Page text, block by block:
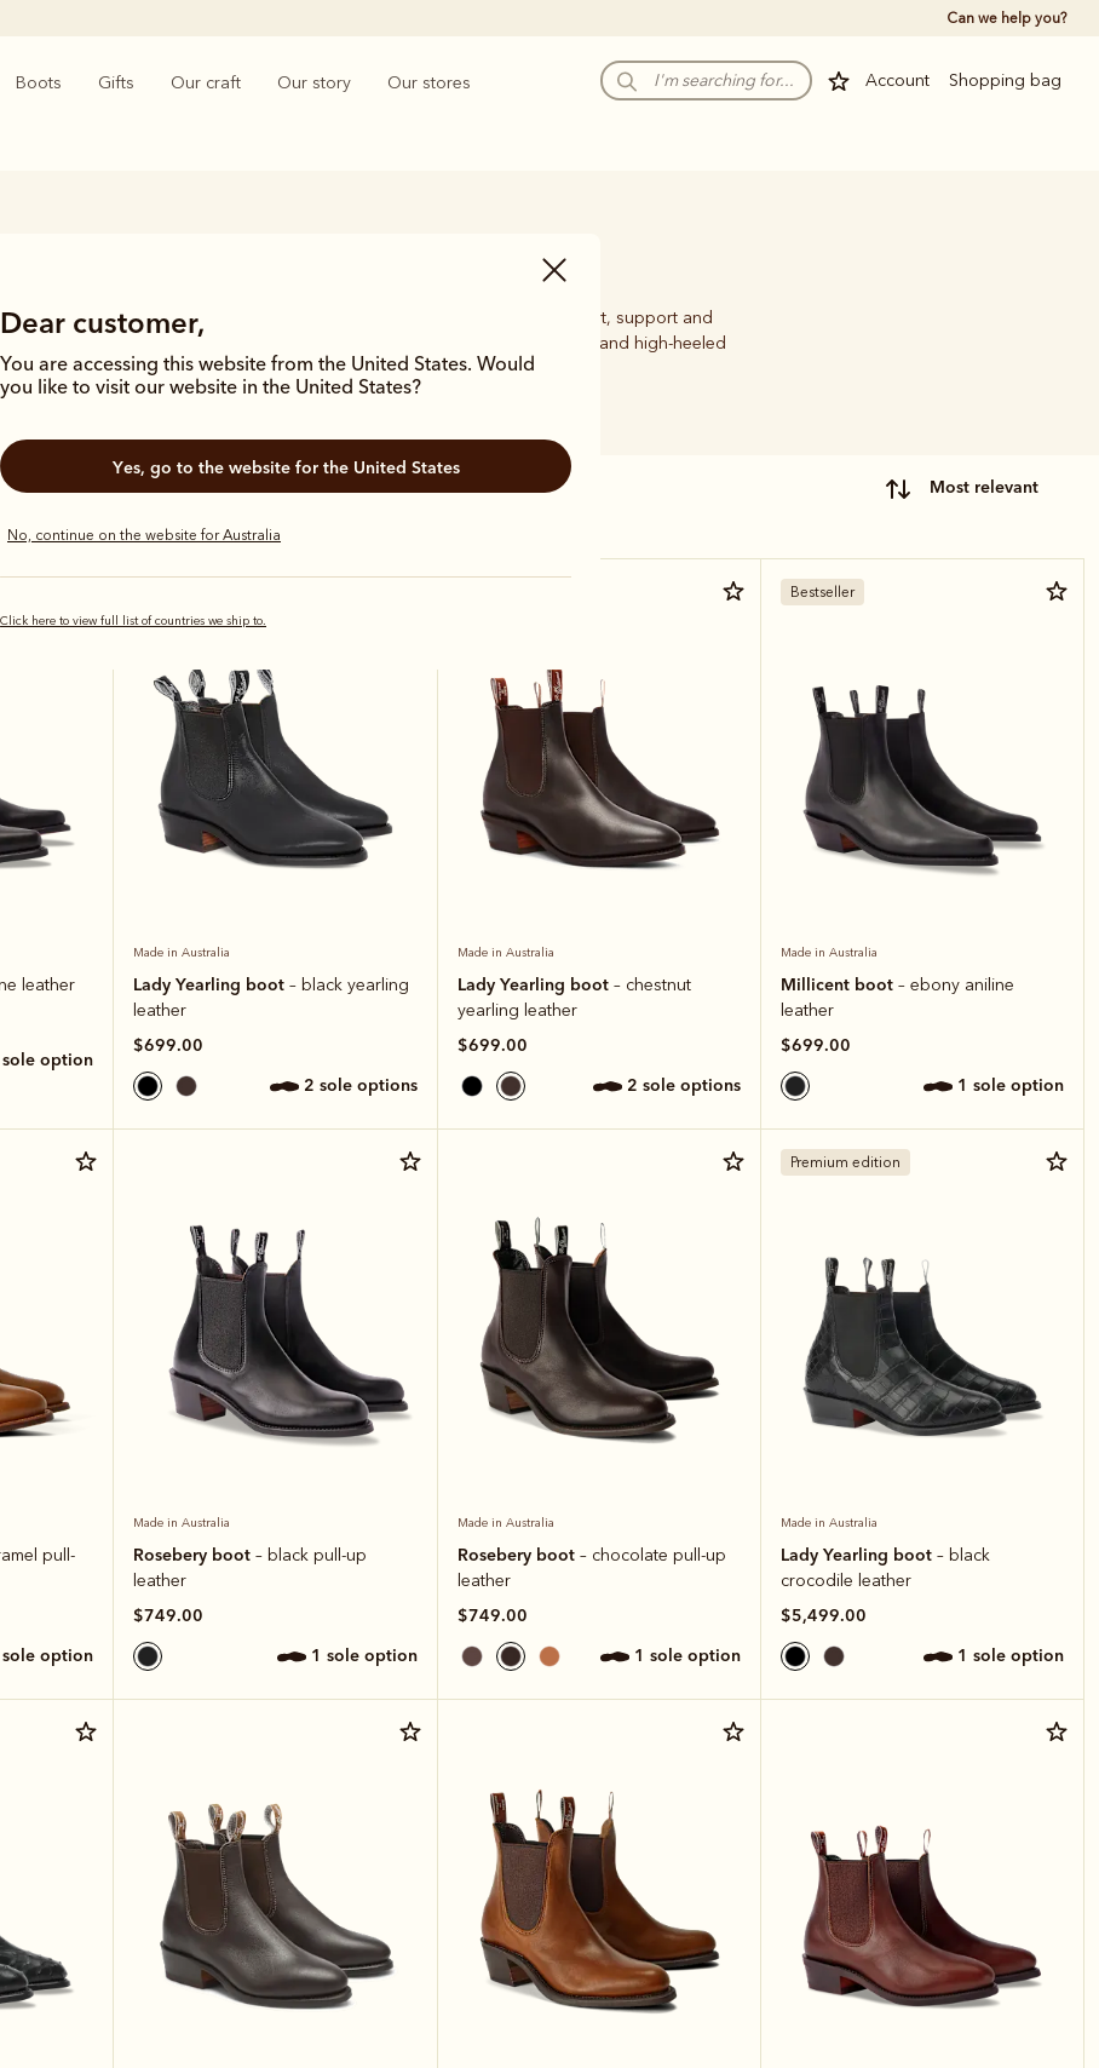
Can we help you?
Account Shopping bag
Boots Gifts Our craft Our story Our stores
Dear customer,
You are accessing this website from the United States. Would
you like to visit our website in the United States?
Yes, go to the website for the United States
No, continue on the website for Australia
Click here to view full list of countries we ship to.
saddle to the streets, the iconic Chelsea boot has provided superior comfort, support and
women from all walks of life. The R.M.Williams collection features low, mid and high-heeled
Chelsea boots to suit a variety of styles and looks.
most relevant
leather
1 sole option
Made in Australia
Lady Yearling boot – black yearling
leather
$699.00
2 sole options
Made in Australia
Lady Yearling boot – chestnut
yearling leather
$699.00
2 sole options
Bestseller
Made in Australia
Millicent boot– ebony aniline
leather
$699.00
1 sole option
pull-
1 sole option
Made in Australia
Rosebery boot – black pull-up
leather
$749.00
1 sole option
Made in Australia
Rosebery boot – chocolate pull-up
leather
$749.00
1 sole option
Premium edition
Made in Australia
Lady Yearling boot– black
crocodile leather
$5,499.00
1 sole option